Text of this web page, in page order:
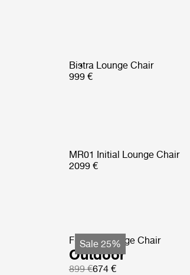
Bistra Lounge Chair
999 €
MR01 Initial Lounge Chair
2099 €
Sale 25%
F-Chair Lounge Chair
Outdoor
899 €674 €